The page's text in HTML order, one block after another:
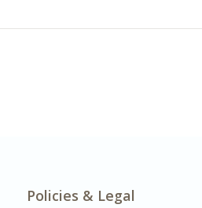
Policies & Legal